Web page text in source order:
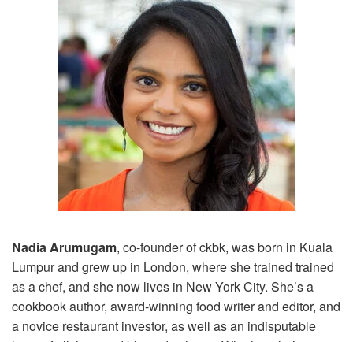
Nadia Arumugam, co-founder of ckbk, was born in Kuala
Lumpur and grew up in London, where she trained trained
as a chef, and she now lives in New York City. She’s a
cookbook author, award-winning food writer and editor, and
a novice restaurant investor, as well as an indisputable